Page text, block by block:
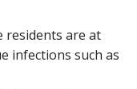
residents are at
infections such as